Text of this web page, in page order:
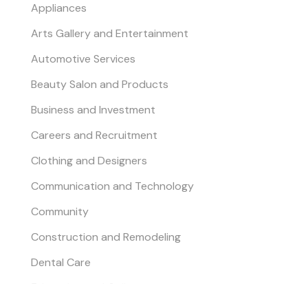
Appliances
Arts Gallery and Entertainment
Automotive Services
Beauty Salon and Products
Business and Investment
Careers and Recruitment
Clothing and Designers
Communication and Technology
Community
Construction and Remodeling
Dental Care